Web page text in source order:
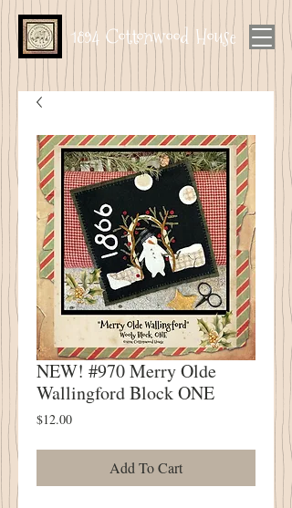
1894 Cottonwood House
NEW! #970 Merry Olde
Wallingford Block ONE
$12.00Price
Add To Cart